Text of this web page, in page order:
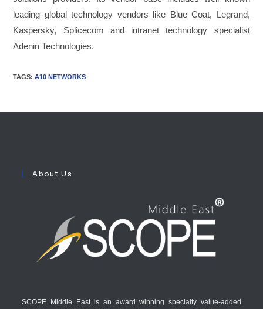
leading global technology vendors like Blue Coat, Legrand,
Kaspersky, Splicecom and intranet technology specialist
Adenin Technologies.
TAGS:A10 NETWORKS
About Us
SCOPE Middle East is an award winning specialty value-added